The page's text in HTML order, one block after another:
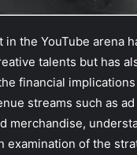
in the YouTube arena
talents but has
financial
streams such as
merchandise,
examination of the